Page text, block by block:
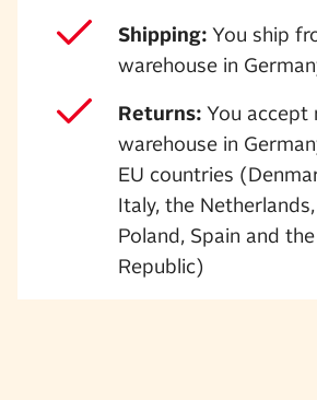
Shipping: You ship
warehouse in
Returns: You accept
warehouse in
EU countries
Italy, the
Poland, Spain and
Republic)